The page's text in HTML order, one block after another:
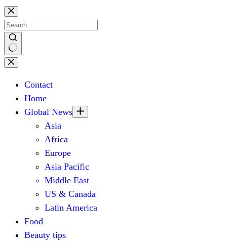
Skip
to
content
No
Contact
Home
Global News
Asia
Africa
Europe
Asia Pacific
Middle East
US & Canada
Latin America
Food
Beauty tips